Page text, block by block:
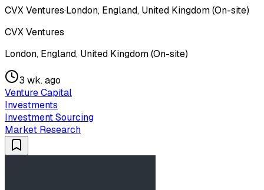
CVX Ventures·London, England, United Kingdom (On-site)
CVX Ventures
London, England, United Kingdom (On-site)
3 wk. ago
Venture Capital
Investments
Investment Sourcing
Market Research